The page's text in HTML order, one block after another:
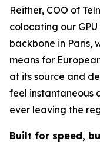
Reither, COO of
colocating our
backbone in Paris,
means for
at its source and
feel instantaneous
ever leaving the
Built for speed,